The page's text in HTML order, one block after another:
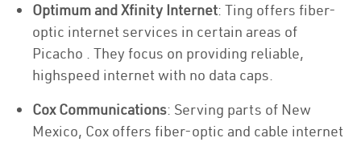
Optimum and Xfinity Internet: Ting offers fiber-
optic internet services in certain areas of
Picacho . They focus on providing reliable,
highspeed internet with no data caps.
Cox Communications: Serving parts of New
Mexico, Cox offers fiber-optic and cable internet